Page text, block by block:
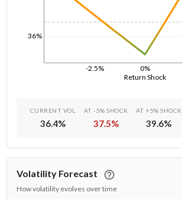
Return Shock
-2.5% 0%
36%
CURRENT VOL
36.4%
AT -5% SHOCK
37.5%
AT +5% SHOCK
39.6%
Volatility Forecast
How volatility evolves over time